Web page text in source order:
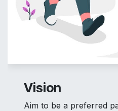
Vision
Aim to be a preferred